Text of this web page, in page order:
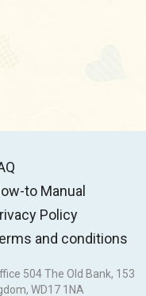
to Manual
Policy
and conditions
504 The Old Bank, 153
WD17 1NA